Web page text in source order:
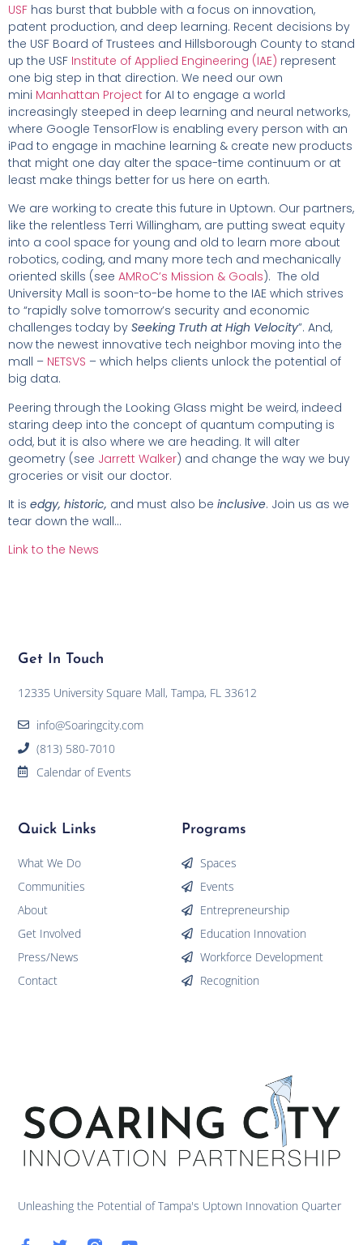
USF has burst that bubble with a focus on innovation,
patent production, and deep learning. Recent decisions by
the USF Board of Trustees and Hillsborough County to stand
up the USF Institute of Applied Engineering (IAE) represent
one big step in that direction. We need our own
mini Manhattan Project for AI to engage a world
increasingly steeped in deep learning and neural networks,
where Google TensorFlow is enabling every person with an
iPad to engage in machine learning & create new products
that might one day alter the space-time continuum or at
least make things better for us here on earth.
We are working to create this future in Uptown. Our partners,
like the relentless Terri Willingham, are putting sweat equity
into a cool space for young and old to learn more about
robotics, coding, and many more tech and mechanically
oriented skills (see AMRoC’s Mission & Goals). The old
University Mall is soon-to-be home to the IAE which strives
to “rapidly solve tomorrow’s security and economic
challenges today by Seeking Truth at High Velocity”. And,
now the newest innovative tech neighbor moving into the
mall – NETSVS – which helps clients unlock the potential of
big data.
Peering through the Looking Glass might be weird, indeed
staring deep into the concept of quantum computing is
odd, but it is also where we are heading. It will alter
geometry (see Jarrett Walker) and change the way we buy
groceries or visit our doctor.
It is edgy, historic, and must also be inclusive. Join us as we
tear down the wall…
Link to the News
Unleashing the Potential of Tampa's Uptown Innovation Quarter
Programs
Spaces
Events
Entrepreneurship
Education Innovation
Workforce Development
Recognition
Quick Links
What We Do
Communities
About
Get Involved
Press/News
Contact
Get In Touch
12335 University Square Mall, Tampa, FL 33612
info@Soaringcity.com
(813) 580-7010
Calendar of Events